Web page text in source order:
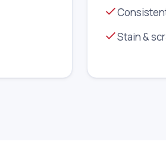
Stain &